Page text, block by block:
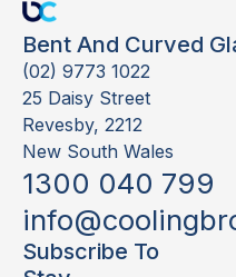
Bent And Curved
(02) 9773 1022
25 Daisy Street
Revesby, 2212
New South Wales
1300 040 799
Subscribe To